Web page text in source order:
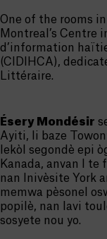
One of the rooms
Montreal’s Centre
d’information
(CIDIHCA),
Littéraire.
Ésery Mondésir
Ayiti, li baze
lekòl segondè epi
Kanada, anvan l te
nan Inivèsite York
memwa pèsonel
popilè, nan lavi
sosyete nou yo.